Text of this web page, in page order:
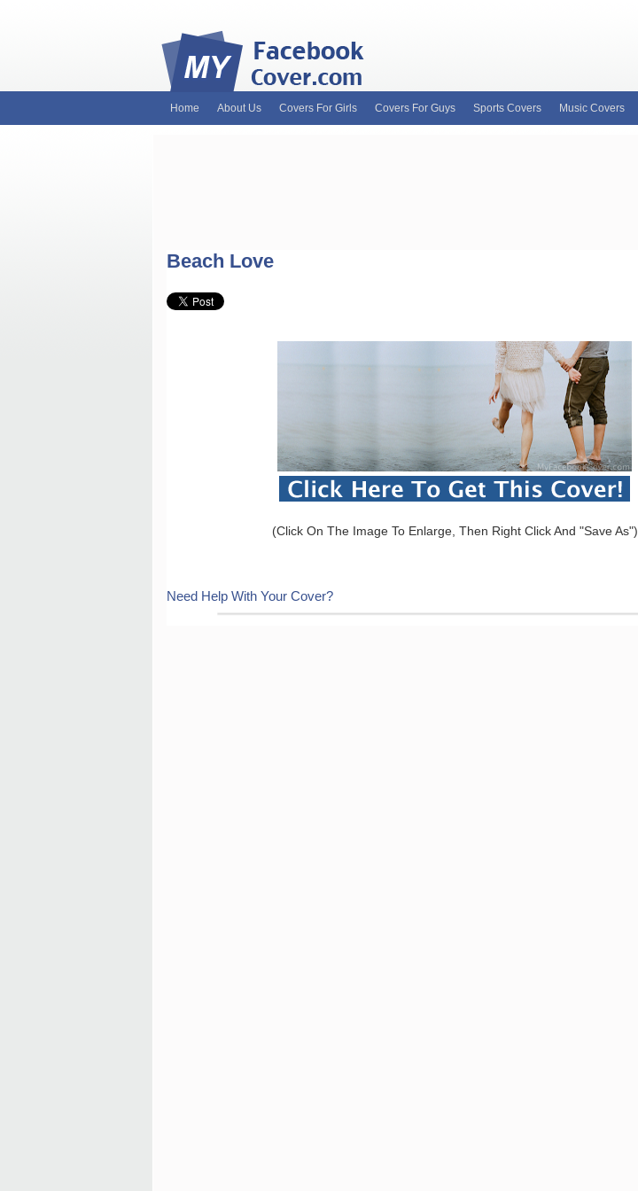
Home About Us Covers For Girls Covers For Guys Sports Covers Music Covers
Beach Love
(Click On The Image To Enlarge, Then Right Click And "Save As")
Need Help With Your Cover?